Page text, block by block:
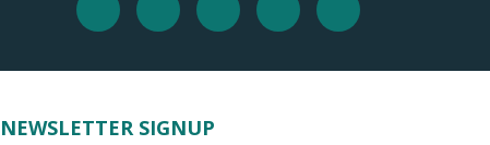
NEWSLETTER SIGNUP